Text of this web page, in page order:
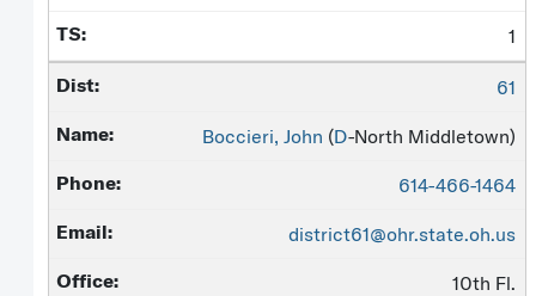
1
61
Boccieri, John (D-North Middletown)
614-466-1464
district61@ohr.state.oh.us
10th Fl.